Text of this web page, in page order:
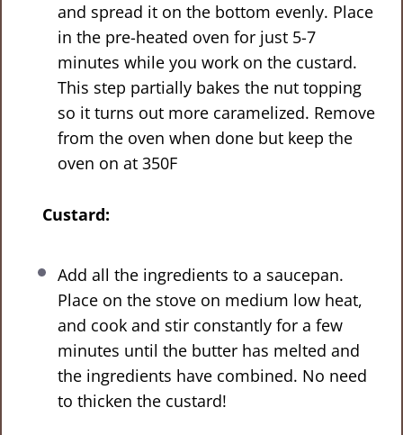
and spread it on the bottom evenly. Place
in the pre-heated oven for just 5-7
minutes while you work on the custard.
This step partially bakes the nut topping
so it turns out more caramelized. Remove
from the oven when done but keep the
oven on at 350F
Custard:
Add all the ingredients to a saucepan.
Place on the stove on medium low heat,
and cook and stir constantly for a few
minutes until the butter has melted and
the ingredients have combined. No need
to thicken the custard!